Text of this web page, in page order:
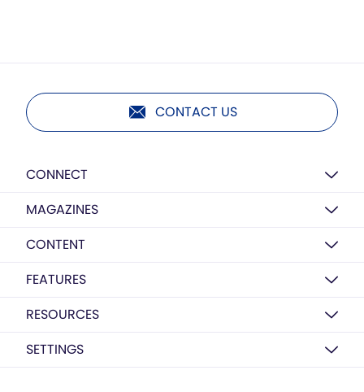
CONTACT US
CONNECT
MAGAZINES
CONTENT
FEATURES
RESOURCES
SETTINGS